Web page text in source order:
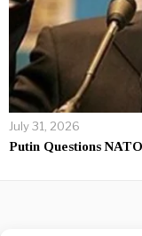
July 31, 2026
Putin Questions